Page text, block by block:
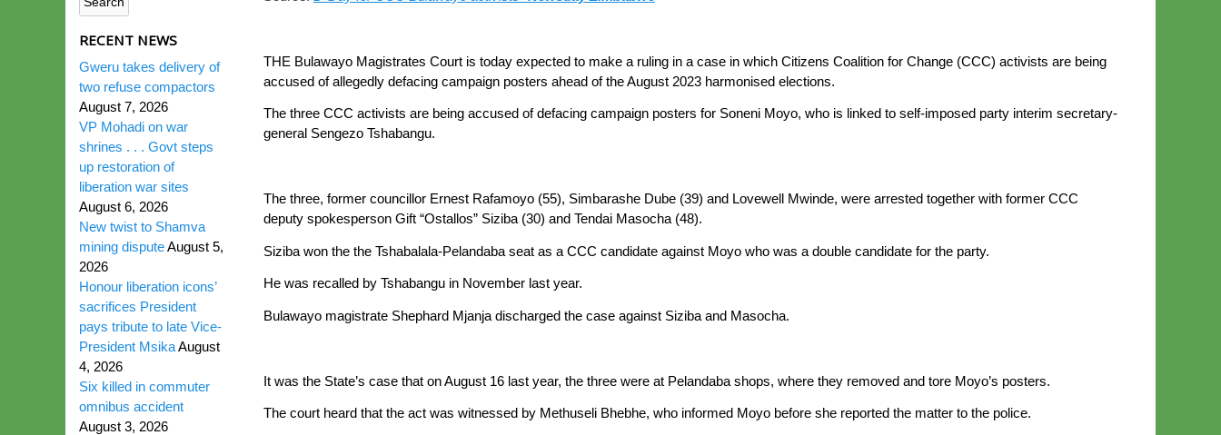
THE Bulawayo Magistrates Court is today expected to make a ruling in a case in which Citizens Coalition for Change (CCC) activists are being
accused of allegedly defacing campaign posters ahead of the August 2023 harmonised elections.
The three CCC activists are being accused of defacing campaign posters for Soneni Moyo, who is linked to self-imposed party interim secretary-
general Sengezo Tshabangu.
The three, former councillor Ernest Rafamoyo (55), Simbarashe Dube (39) and Lovewell Mwinde, were arrested together with former CCC
deputy spokesperson Gift “Ostallos” Siziba (30) and Tendai Masocha (48).
Siziba won the the Tshabalala-Pelandaba seat as a CCC candidate against Moyo who was a double candidate for the party.
He was recalled by Tshabangu in November last year.
Bulawayo magistrate Shephard Mjanja discharged the case against Siziba and Masocha.
It was the State’s case that on August 16 last year, the three were at Pelandaba shops, where they removed and tore Moyo’s posters.
The court heard that the act was witnessed by Methuseli Bhebhe, who informed Moyo before she reported the matter to the police.
RECENT NEWS
Gweru takes delivery of
two refuse compactors
August 7, 2026
VP Mohadi on war
shrines . . . Govt steps
up restoration of
liberation war sites
August 6, 2026
New twist to Shamva
mining disputeAugust 5,
2026
Honour liberation icons’
sacrifices President
pays tribute to late Vice-
President MsikaAugust
4, 2026
Six killed in commuter
omnibus accident
August 3, 2026